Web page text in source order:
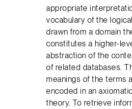
appropriate
vocabulary of the
drawn from a domain
constitutes a higher-
abstraction of the
of related databases.
meanings of the terms
encoded in an
theory. To retrieve